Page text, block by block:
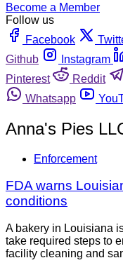
Become a Member
Follow us
Facebook
Github
Instagram
Pinterest
Reddit
Whatsapp
Anna's Pies
Enforcement
FDA warns
conditions
A bakery in Louisiana
take required steps to
facility cleaning and